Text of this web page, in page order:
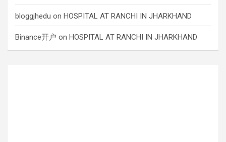
bloggjhedu on HOSPITAL AT RANCHI IN JHARKHAND
Binance开户 on HOSPITAL AT RANCHI IN JHARKHAND